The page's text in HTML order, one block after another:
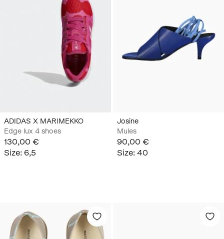
ADIDAS X MARIMEKKO
Edge lux 4 shoes
130,00 €
Size: 6,5
Josine
Mules
90,00 €
Size: 40